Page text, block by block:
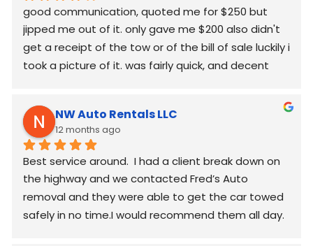
good communication, quoted me for $250 but
jipped me out of it. only gave me $200 also didn't
get a receipt of the tow or of the bill of sale luckily i
took a picture of it. was fairly quick, and decent
NW Auto Rentals LLC
12 months ago
Best service around.  I had a client break down on
the highway and we contacted Fred’s Auto
removal and they were able to get the car towed
safely in no time.I would recommend them all day.